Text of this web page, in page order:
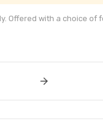
Offered with a choice of